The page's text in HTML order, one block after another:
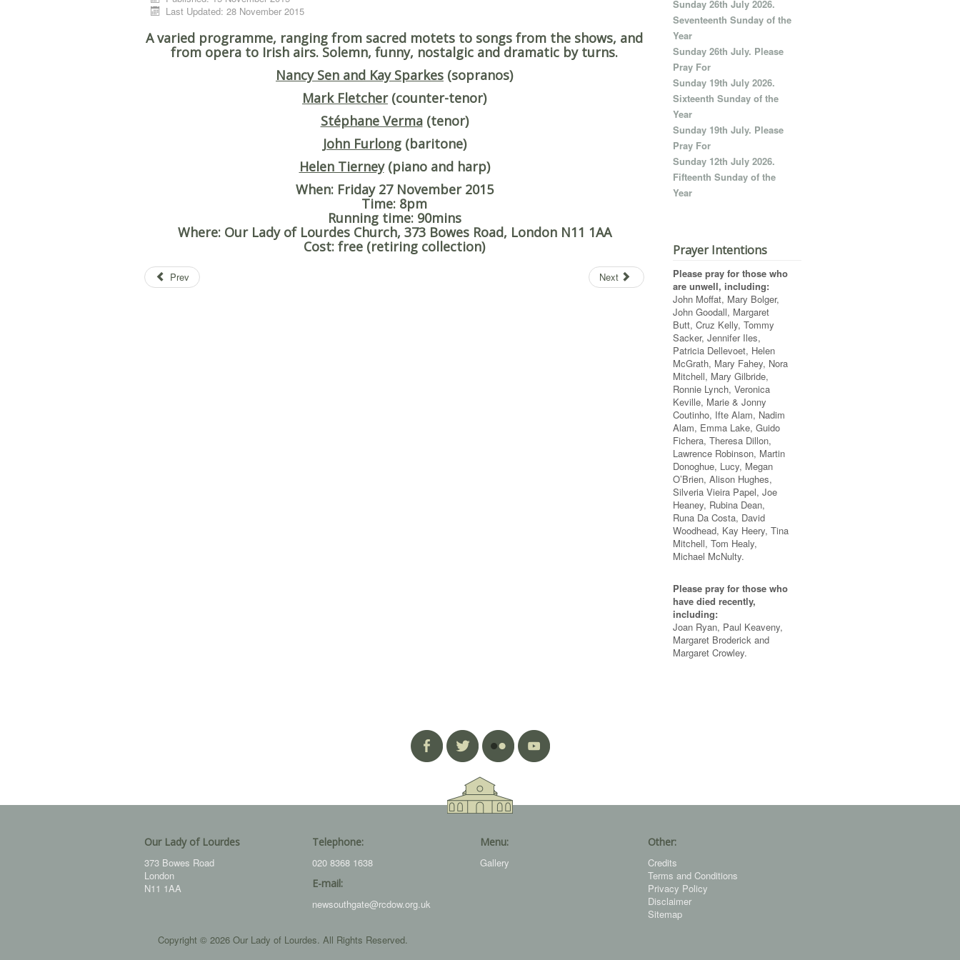
Last Updated: 28 November 2015
A varied programme, ranging from sacred motets to songs from the shows, and
from opera to Irish airs. Solemn, funny, nostalgic and dramatic by turns.
Nancy Sen and Kay Sparkes (sopranos)
Mark Fletcher(counter-tenor)
Stéphane Verma(tenor)
John Furlong(baritone)
Helen Tierney(piano and harp)
When: Friday 27 November 2015
Time: 8pm
Running time: 90mins
Where: Our Lady of Lourdes Church, 373 Bowes Road, London N11 1AA
Cost: free (retiring collection)
Prev Next
Sunday 26th July 2026.
Seventeenth Sunday of the
Year
Sunday 26th July. Please
Pray For
Sunday 19th July 2026.
Sixteenth Sunday of the
Year
Sunday 19th July. Please
Pray For
Sunday 12th July 2026.
Fifteenth Sunday of the
Year
Prayer Intentions
Please pray for those who
are unwell, including:
John Moffat, Mary Bolger,
John Goodall, Margaret
Butt, Cruz Kelly, Tommy
Sacker, Jennifer Iles,
Patricia Dellevoet, Helen
McGrath, Mary Fahey, Nora
Mitchell, Mary Gilbride,
Ronnie Lynch, Veronica
Keville, Marie & Jonny
Coutinho, Ifte Alam, Nadim
Alam, Emma Lake, Guido
Fichera, Theresa Dillon,
Lawrence Robinson, Martin
Donoghue, Lucy, Megan
O’Brien, Alison Hughes,
Silveria Vieira Papel, Joe
Heaney, Rubina Dean,
Runa Da Costa, David
Woodhead, Kay Heery, Tina
Mitchell, Tom Healy,
Michael McNulty.
Please pray for those who
have died recently,
including:
Joan Ryan, Paul Keaveny,
Margaret Broderick and
Margaret Crowley.
Our Lady of Lourdes
373 Bowes Road
London
N11 1AA
Telephone:
020 8368 1638
E-mail:
newsouthgate@rcdow.org.uk
Menu:
Gallery
Other:
Credits
Terms and Conditions
Privacy Policy
Disclaimer
Sitemap
Copyright © 2026 Our Lady of Lourdes. All Rights Reserved.